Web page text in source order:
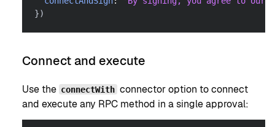
})
Connect and execute
Use the connectWith connector option to connect
and execute any RPC method in a single approval: